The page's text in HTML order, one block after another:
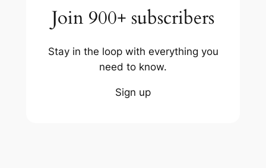
Join 900+ subscribers
Stay in the loop with everything you
need to know.
Sign up